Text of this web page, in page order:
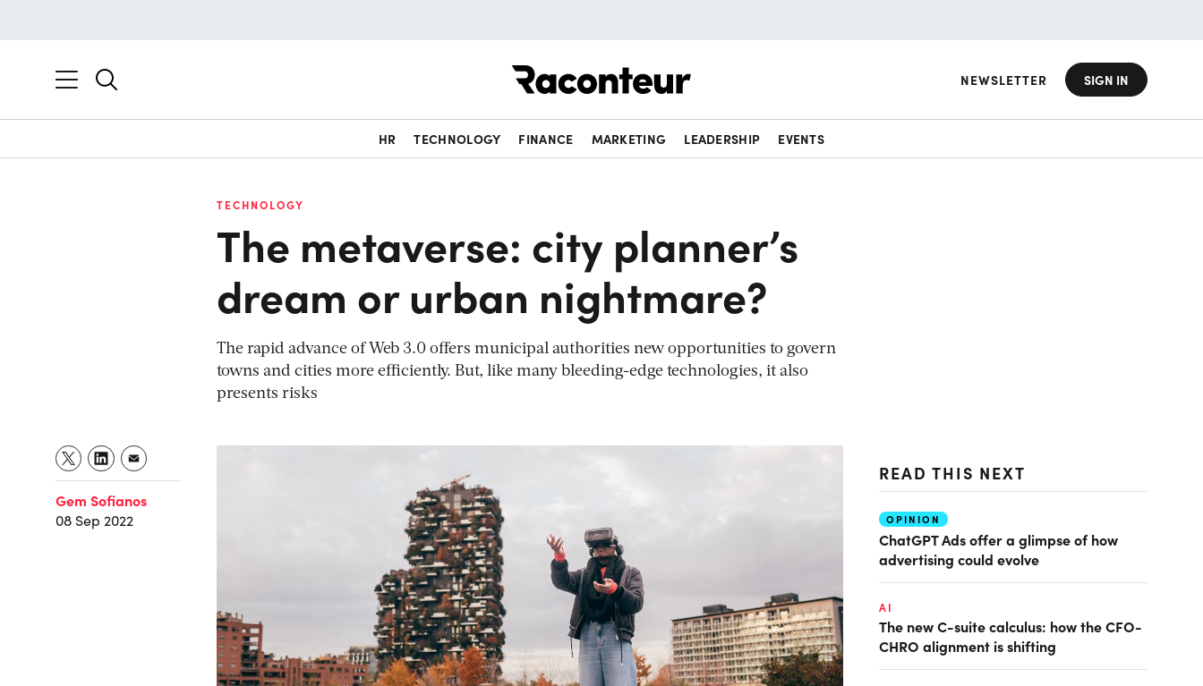
NEWSLETTER SIGN IN
HR TECHNOLOGY FINANCE MARKETING LEADERSHIP EVENTS
TECHNOLOGY
The metaverse: city planner’s
dream or urban nightmare?
The rapid advance of Web 3.0 offers municipal authorities new opportunities to govern
towns and cities more efficiently. But, like many bleeding-edge technologies, it also
presents risks
Gem Sofianos
08 Sep 2022
READ THIS NEXT
OPINION
ChatGPT Ads offer a glimpse of how
advertising could evolve
AI
The new C-suite calculus: how the CFO-
CHRO alignment is shifting